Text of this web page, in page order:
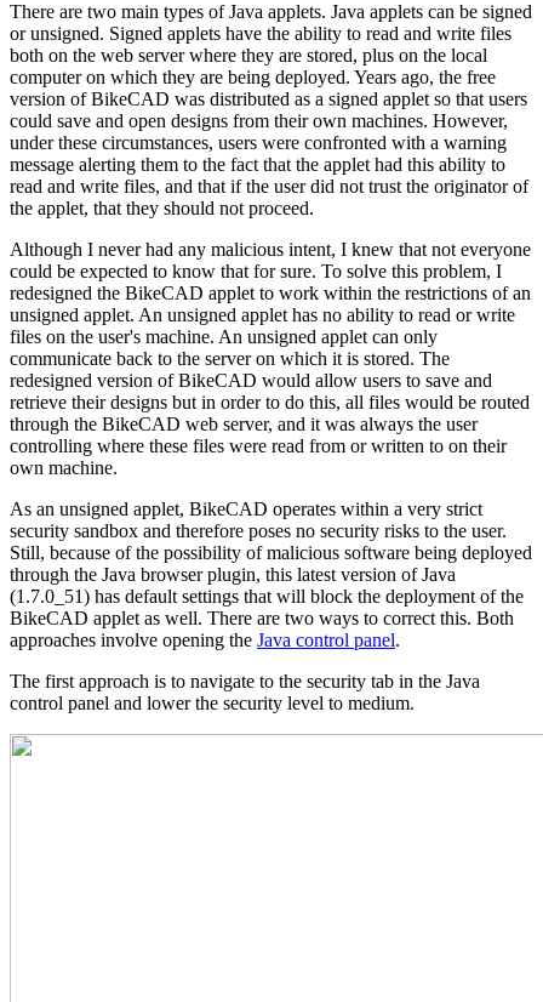
There are two main types of Java applets. Java applets can be signed
or unsigned. Signed applets have the ability to read and write files
both on the web server where they are stored, plus on the local
computer on which they are being deployed. Years ago, the free
version of BikeCAD was distributed as a signed applet so that users
could save and open designs from their own machines. However,
under these circumstances, users were confronted with a warning
message alerting them to the fact that the applet had this ability to
read and write files, and that if the user did not trust the originator of
the applet, that they should not proceed.
Although I never had any malicious intent, I knew that not everyone
could be expected to know that for sure. To solve this problem, I
redesigned the BikeCAD applet to work within the restrictions of an
unsigned applet. An unsigned applet has no ability to read or write
files on the user's machine. An unsigned applet can only
communicate back to the server on which it is stored. The
redesigned version of BikeCAD would allow users to save and
retrieve their designs but in order to do this, all files would be routed
through the BikeCAD web server, and it was always the user
controlling where these files were read from or written to on their
own machine.
As an unsigned applet, BikeCAD operates within a very strict
security sandbox and therefore poses no security risks to the user.
Still, because of the possibility of malicious software being deployed
through the Java browser plugin, this latest version of Java
(1.7.0_51) has default settings that will block the deployment of the
BikeCAD applet as well. There are two ways to correct this. Both
approaches involve opening the Java control panel.
The first approach is to navigate to the security tab in the Java
control panel and lower the security level to medium.